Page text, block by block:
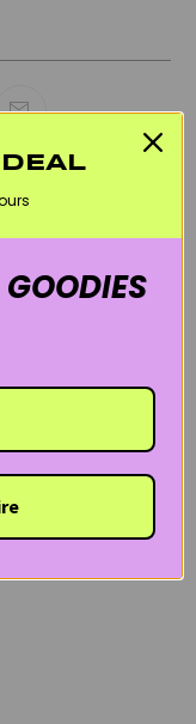
GOODIES